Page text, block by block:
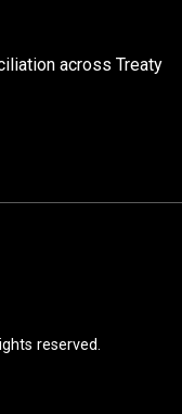
across Treaty
reserved.